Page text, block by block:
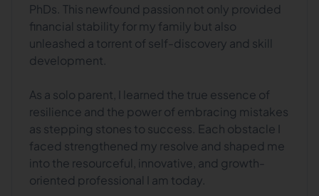
PhDs. This newfound passion not only provided
financial stability for my family but also
unleashed a torrent of self-discovery and skill
development.
As a solo parent, I learned the true essence of
resilience and the power of embracing mistakes
as stepping stones to success. Each obstacle I
faced strengthened my resolve and shaped me
into the resourceful, innovative, and growth-
oriented professional I am today.